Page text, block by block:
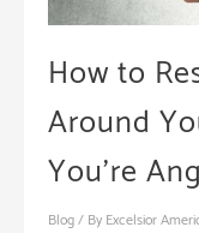
How to
Around
You’re
Blog/ By Excelsior